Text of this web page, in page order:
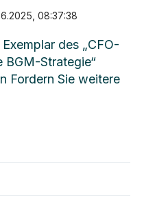
08:37:38
des „CFO-
BGM-Strategie“
Fordern Sie weitere